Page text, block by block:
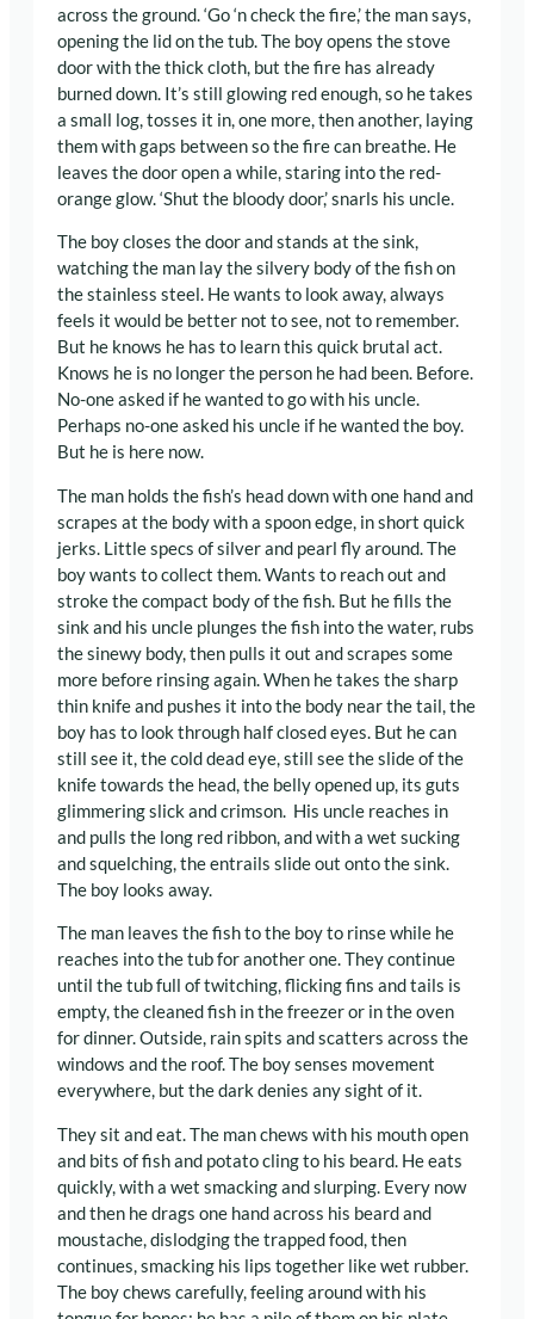
across the ground. ‘Go ‘n check the fire,’ the man says,
opening the lid on the tub. The boy opens the stove
door with the thick cloth, but the fire has already
burned down. It’s still glowing red enough, so he takes
a small log, tosses it in, one more, then another, laying
them with gaps between so the fire can breathe. He
leaves the door open a while, staring into the red-
orange glow. ‘Shut the bloody door,’ snarls his uncle.
The boy closes the door and stands at the sink,
watching the man lay the silvery body of the fish on
the stainless steel. He wants to look away, always
feels it would be better not to see, not to remember.
But he knows he has to learn this quick brutal act.
Knows he is no longer the person he had been. Before.
No-one asked if he wanted to go with his uncle.
Perhaps no-one asked his uncle if he wanted the boy.
But he is here now.
The man holds the fish’s head down with one hand and
scrapes at the body with a spoon edge, in short quick
jerks. Little specs of silver and pearl fly around. The
boy wants to collect them. Wants to reach out and
stroke the compact body of the fish. But he fills the
sink and his uncle plunges the fish into the water, rubs
the sinewy body, then pulls it out and scrapes some
more before rinsing again. When he takes the sharp
thin knife and pushes it into the body near the tail, the
boy has to look through half closed eyes. But he can
still see it, the cold dead eye, still see the slide of the
knife towards the head, the belly opened up, its guts
glimmering slick and crimson. His uncle reaches in
and pulls the long red ribbon, and with a wet sucking
and squelching, the entrails slide out onto the sink.
The boy looks away.
The man leaves the fish to the boy to rinse while he
reaches into the tub for another one. They continue
until the tub full of twitching, flicking fins and tails is
empty, the cleaned fish in the freezer or in the oven
for dinner. Outside, rain spits and scatters across the
windows and the roof. The boy senses movement
everywhere, but the dark denies any sight of it.
They sit and eat. The man chews with his mouth open
and bits of fish and potato cling to his beard. He eats
quickly, with a wet smacking and slurping. Every now
and then he drags one hand across his beard and
moustache, dislodging the trapped food, then
continues, smacking his lips together like wet rubber.
The boy chews carefully, feeling around with his